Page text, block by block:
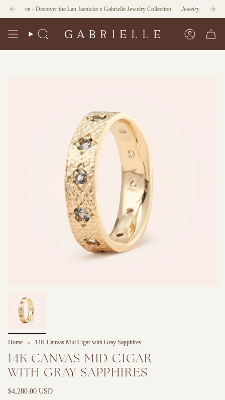
- Discover the Lan Jaenicke x Gabrielle Jewelry Collection Jewelry as Form and
Search Account
Home 14K Canvas Mid Cigar with Gray Sapphires
14K CANVAS MID CIGAR
WITH GRAY SAPPHIRES
$4,280.00 USD